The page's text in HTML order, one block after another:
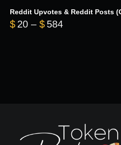
Reddit Upvotes & Reddit Posts
$ 20 – $ 584Price range: